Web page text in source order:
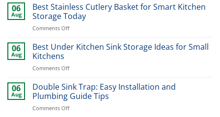
Stylish
Home
Upgrade
Dinner
Plate
Organizer
Ideas
Modern
06
Aug
Best Stainless Cutlery Basket for Smart Kitchen
Storage Today
Comments Offon
Stainless
for
Kitchen
Storage
06
Aug
Best Under Kitchen Sink Storage Ideas for Small
Kitchens
Comments Offon
Under
Kitchen
Sink
Storage
06
Aug
Double Sink Trap: Easy Installation and
Plumbing Guide Tips
Comments Offon